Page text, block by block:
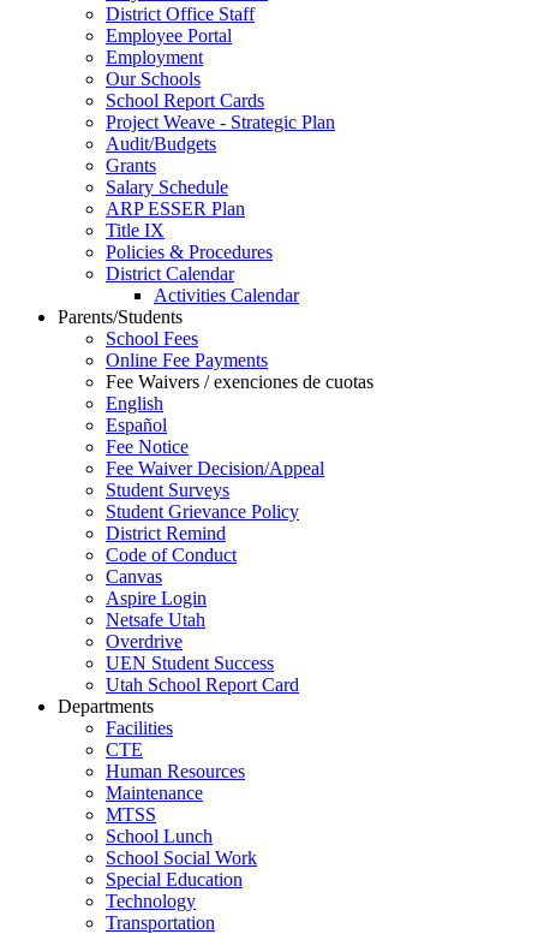
District Office Staff
Employee Portal
Employment
Our Schools
School Report Cards
Project Weave - Strategic Plan
Audit/Budgets
Grants
Salary Schedule
ARP ESSER Plan
Title IX
Policies & Procedures
District Calendar
Activities Calendar
Parents/Students
School Fees
Online Fee Payments
Fee Waivers / exenciones de cuotas
English
Español
Fee Notice
Fee Waiver Decision/Appeal
Student Surveys
Student Grievance Policy
District Remind
Code of Conduct
Canvas
Aspire Login
Netsafe Utah
Overdrive
UEN Student Success
Utah School Report Card
Departments
Facilities
CTE
Human Resources
Maintenance
MTSS
School Lunch
School Social Work
Special Education
Technology
Transportation